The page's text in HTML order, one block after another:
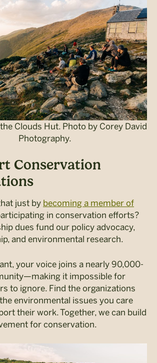
Clouds Hut. Photo by Corey David
Photography.
Conservation
just by becoming a member of
in conservation efforts?
dues fund our policy advocacy,
and environmental research.
your voice joins a nearly 90,000-
it impossible for
to ignore. Find the organizations
environmental issues you care
their work.Together, we can build
for conservation.